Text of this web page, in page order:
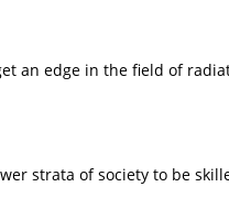
an edge in the field of
strata of society to be